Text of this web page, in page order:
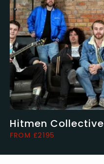
Hitmen Collective
FROM £2195